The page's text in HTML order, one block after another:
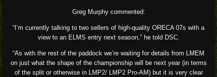
Greg Murphy commented:
“I’m currently talking to two sellers of high-quality ORECA 07s with a
view to an ELMS entry next season,” he told DSC.
“As with the rest of the paddock we’re waiting for details from LMEM
on just what the shape of the championship will be next year (in terms
of the split or otherwise in LMP2/ LMP2 Pro-AM) but it is very clear